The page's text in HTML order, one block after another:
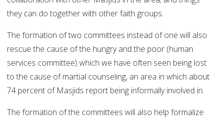
they can do together with other faith groups.
The formation of two committees instead of one will also
rescue the cause of the hungry and the poor (human
services committee) which we have often seen being lost
to the cause of martial counseling, an area in which about
74 percent of Masjids report being informally involved in.
The formation of the committees will also help formalize